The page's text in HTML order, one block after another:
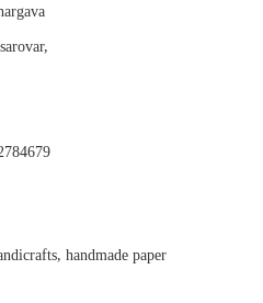
handmade paper